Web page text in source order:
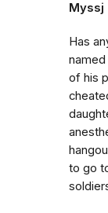
Myssj
Has
of his
to go